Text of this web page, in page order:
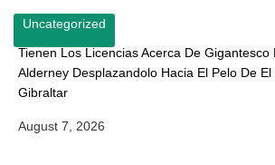
Uncategorized
Tienen Los Licencias Acerca De Gigantesco
Alderney Desplazandolo Hacia El Pelo De
Gibraltar
August 7, 2026